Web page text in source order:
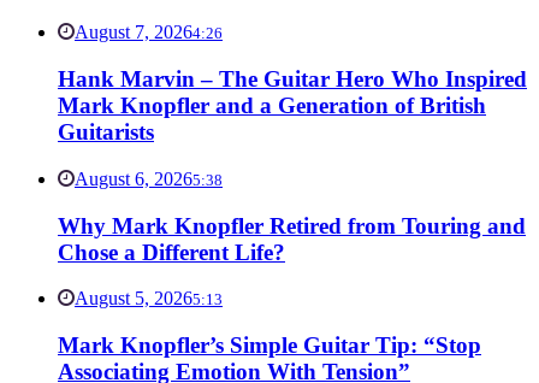
August 7, 20264:26
Hank Marvin – The Guitar Hero Who Inspired
Mark Knopfler and a Generation of British
Guitarists
August 6, 20265:38
Why Mark Knopfler Retired from Touring and
Chose a Different Life?
August 5, 20265:13
Mark Knopfler’s Simple Guitar Tip: “Stop
Associating Emotion With Tension”